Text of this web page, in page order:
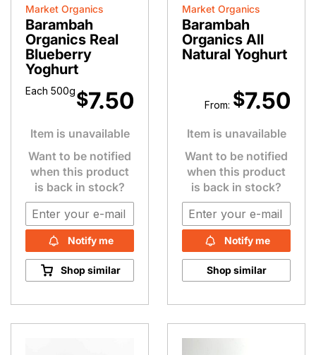
Market Organics
Barambah
Organics Real
Blueberry
Yoghurt
Each 500g$7.50
Item is unavailable
Want to be notified
when this product
is back in stock?
Notify me
Shop similar
Market Organics
Barambah
Organics All
Natural Yoghurt
From: $7.50
Item is unavailable
Want to be notified
when this product
is back in stock?
Notify me
Shop similar